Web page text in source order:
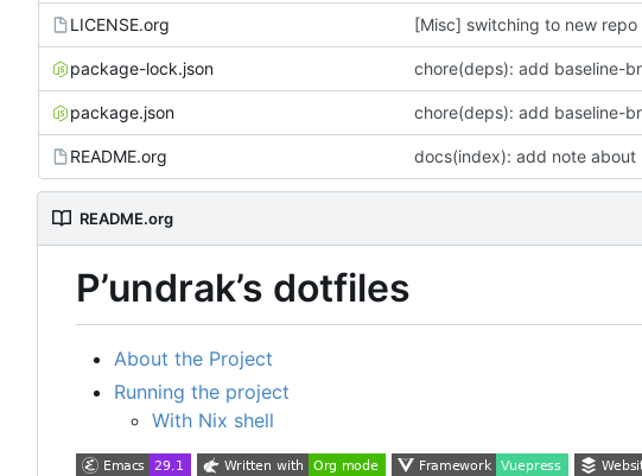
LICENSE.org [Misc] switching to new
package-lock.json chore(deps): add baseline-
package.json chore(deps): add baseline-
README.org docs(index): add note about
README.org
P’undrak’s dotfiles
About the Project
Running the project
With Nix shell